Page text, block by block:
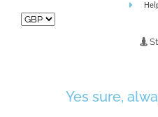
Yes sure,